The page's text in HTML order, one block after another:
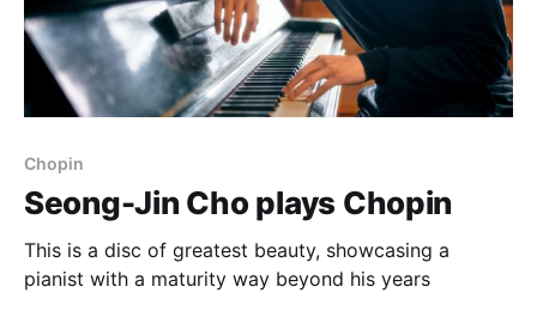
Chopin
Seong-Jin Cho plays Chopin
This is a disc of greatest beauty, showcasing a
pianist with a maturity way beyond his years